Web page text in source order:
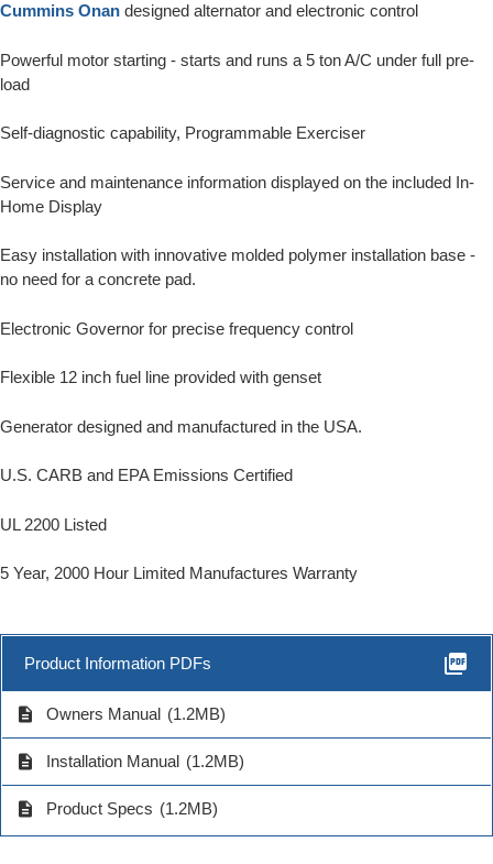
Cummins Onan designed alternator and electronic control
Powerful motor starting - starts and runs a 5 ton A/C under full pre-
load
Self-diagnostic capability, Programmable Exerciser
Service and maintenance information displayed on the included In-
Home Display
Easy installation with innovative molded polymer installation base -
no need for a concrete pad.
Electronic Governor for precise frequency control
Flexible 12 inch fuel line provided with genset
Generator designed and manufactured in the USA.
U.S. CARB and EPA Emissions Certified
UL 2200 Listed
5 Year, 2000 Hour Limited Manufactures Warranty
Product Information PDFs picture_as_pdf
description Owners Manual (1.2MB)
description Installation Manual (1.2MB)
description Product Specs (1.2MB)